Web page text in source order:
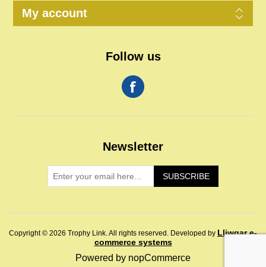
My account
Follow us
Newsletter
SUBSCRIBE
Copyright © 2026 Trophy Link. All rights reserved. Developed by Lliwgar e-
commerce systems
Powered by nopCommerce